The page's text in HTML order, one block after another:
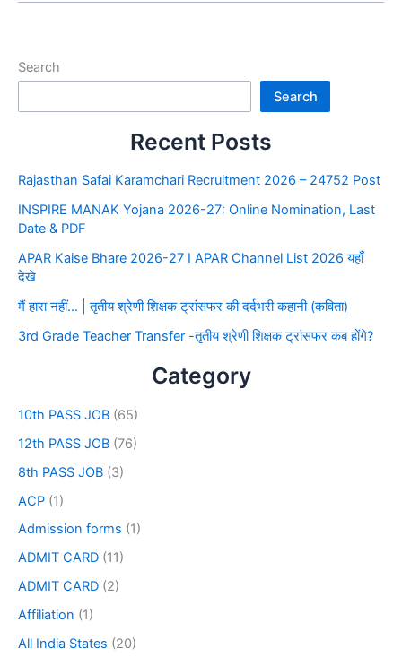
Search
Search
Recent Posts
Rajasthan Safai Karamchari Recruitment 2026 – 24752 Post
INSPIRE MANAK Yojana 2026-27: Online Nomination, Last
Date & PDF
APAR Kaise Bhare 2026-27 I APAR Channel List 2026 यहाँ
देखे
मैं हारा नहीं… | तृतीय श्रेणी शिक्षक ट्रांसफर की दर्दभरी कहानी (कविता)
3rd Grade Teacher Transfer -तृतीय श्रेणी शिक्षक ट्रांसफर कब होंगे?
Category
10th PASS JOB (65)
12th PASS JOB (76)
8th PASS JOB (3)
ACP (1)
Admission forms (1)
ADMIT CARD (11)
ADMIT CARD (2)
Affiliation (1)
All India States (20)